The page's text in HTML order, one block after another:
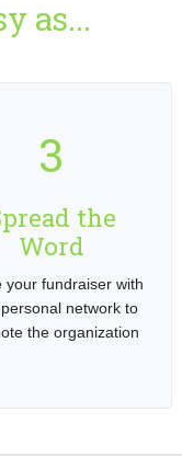
as...
3
the
Word
your fundraiser with
network to
the organization